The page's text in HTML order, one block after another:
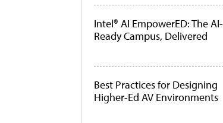
Intel® AI EmpowerED: The AI-
Ready Campus, Delivered
Best Practices for Designing
Higher-Ed AV Environments